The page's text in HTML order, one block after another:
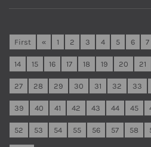
First « 1 2 3 4 5 6 7
14 15 16 17 18 19 20 21
27 28 29 30 31 32 33
39 40 41 42 43 44 45
52 53 54 55 56 57 58